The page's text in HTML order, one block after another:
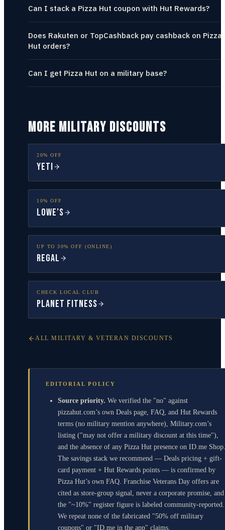
Can I stack a Pizza Hut coupon with Hut Rewards?
Does Rakuten or TopCashback pay cashback on Pizza
Hut orders?
Can I get Pizza Hut on a military base?
MORE MILITARY DISCOUNTS
20% OFF
YETI
10% OFF
Lowe’s
UP TO 30% OFF (ONLINE)
Regal
CHECK LOCAL CLUB
Planet Fitness
ALL MILITARY & VETERAN DISCOUNTS
EDITORIAL POLICY
Source priority. We verified the "no" against
pizzahut.com’s own Deals page, FAQ, and Hut Rewards
terms (no military mention anywhere), Military.com’s
listing ("may not offer a military discount at this time"),
and the absence of any Pizza Hut presence on ID.me Shop.
The savings stack we recommend — Deals pricing + gift-
card payment + Hut Rewards points — is confirmed by
Pizza Hut’s own FAQ. Franchise Veterans Day offers are
cited as store-group signal, never a corporate promise, and
the "~10%" register figure is labeled community-reported.
We repeat none of the fabricated "50% off military
coupons" or "ID.me in the app" claims.